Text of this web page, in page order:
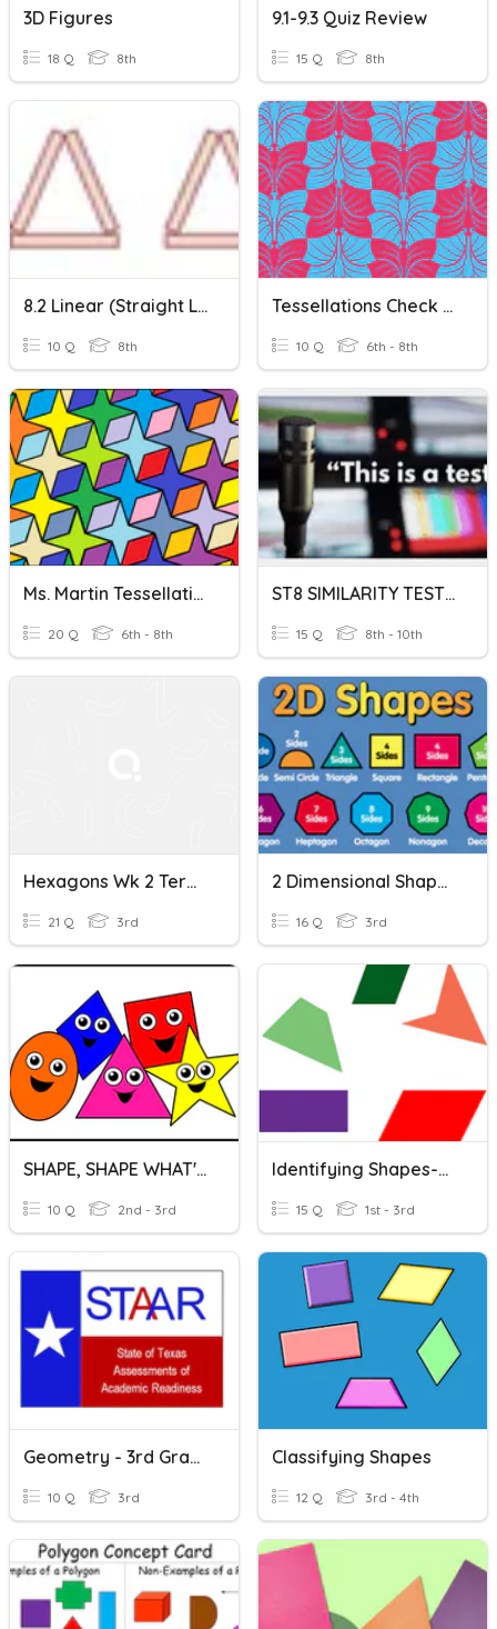
3D Figures
18 Q 8th
9.1-9.3 Quiz Review
15 Q 8th
8.2 Linear (straight Line) Rules
10 Q 8th
Tessellations Check Up
10 Q 6th - 8th
Ms. Martin Tessellations Part 2! Naming Vertices
20 Q 6th - 8th
ST8 SIMILARITY TEST (SIDES, PERIMETER, & AREA)
15 Q 8th - 10th
Hexagons Wk 2 Term 2
21 Q 3rd
2 Dimensional Shapes
16 Q 3rd
SHAPE, SHAPE WHAT'S YOUR NAME
10 Q 2nd - 3rd
Identifying Shapes-Triangles, Quadrilaterals, Pentagons, Hexagon
15 Q 1st - 3rd
Geometry - 3rd Grade - STAAR Q's
10 Q 3rd
Classifying Shapes
12 Q 3rd - 4th